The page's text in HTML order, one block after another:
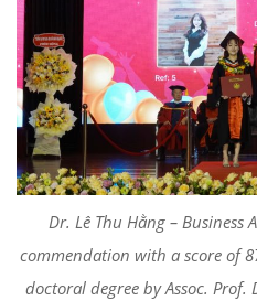
Dr. Lê Thu Hằng –
commendation with a score of
doctoral degree by Assoc. Prof.